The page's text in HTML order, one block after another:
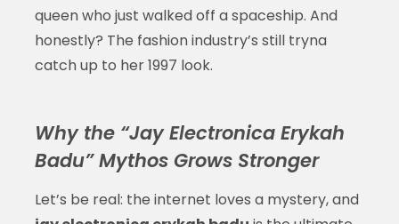
queen who just walked off a spaceship. And
honestly? The fashion industry’s still tryna
catch up to her 1997 look.
Why the “Jay Electronica Erykah
Badu” Mythos Grows Stronger
Let’s be real: the internet loves a mystery, and